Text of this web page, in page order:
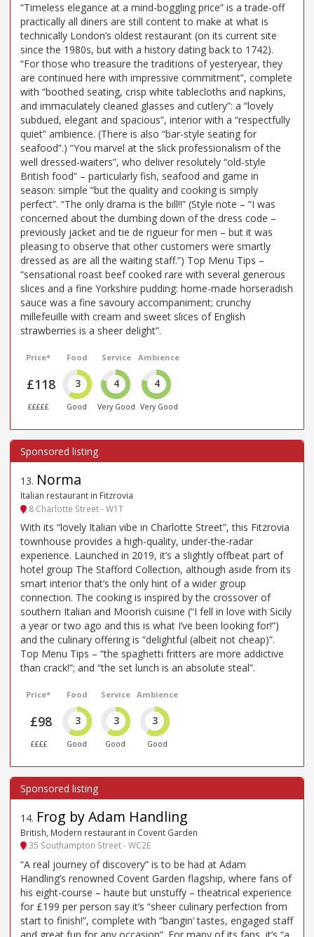
“Timeless elegance at a mind-boggling price” is a trade-off
practically all diners are still content to make at what is
technically London’s oldest restaurant (on its current site
since the 1980s, but with a history dating back to 1742).
“For those who treasure the traditions of yesteryear, they
are continued here with impressive commitment”, complete
with “boothed seating, crisp white tablecloths and napkins,
and immaculately cleaned glasses and cutlery”: a “lovely
subdued, elegant and spacious”, interior with a “respectfully
quiet” ambience. (There is also “bar-style seating for
seafood”.) “You marvel at the slick professionalism of the
well dressed-waiters”, who deliver resolutely “old-style
British food” – particularly fish, seafood and game in
season: simple “but the quality and cooking is simply
perfect”. “The only drama is the bill!!” (Style note – “I was
concerned about the dumbing down of the dress code –
previously jacket and tie de rigueur for men – but it was
pleasing to observe that other customers were smartly
dressed as are all the waiting staff.”) Top Menu Tips –
“sensational roast beef cooked rare with several generous
slices and a fine Yorkshire pudding: home-made horseradish
sauce was a fine savoury accompaniment; crunchy
millefeuille with cream and sweet slices of English
strawberries is a sheer delight”.
Price*
£118
£££££
Food
3
Good
Service
4
Very Good
Ambience
4
Very Good
13. Norma
Italian restaurant in Fitzrovia
8 Charlotte Street - W1T
With its “lovely Italian vibe in Charlotte Street”, this Fitzrovia
townhouse provides a high-quality, under-the-radar
experience. Launched in 2019, it’s a slightly offbeat part of
hotel group The Stafford Collection, although aside from its
smart interior that’s the only hint of a wider group
connection. The cooking is inspired by the crossover of
southern Italian and Moorish cuisine (“I fell in love with Sicily
a year or two ago and this is what I’ve been looking for!”)
and the culinary offering is “delightful (albeit not cheap)”.
Top Menu Tips – “the spaghetti fritters are more addictive
than crack!”; and “the set lunch is an absolute steal”.
Price*
£98
££££
Food
3
Good
Service
3
Good
Ambience
3
Good
14. Frog by Adam Handling
British, Modern restaurant in Covent Garden
35 Southampton Street - WC2E
“A real journey of discovery” is to be had at Adam
Handling’s renowned Covent Garden flagship, where fans of
his eight-course – haute but unstuffy – theatrical experience
for £199 per person say it’s “sheer culinary perfection from
start to finish!”, complete with “bangin’ tastes, engaged staff